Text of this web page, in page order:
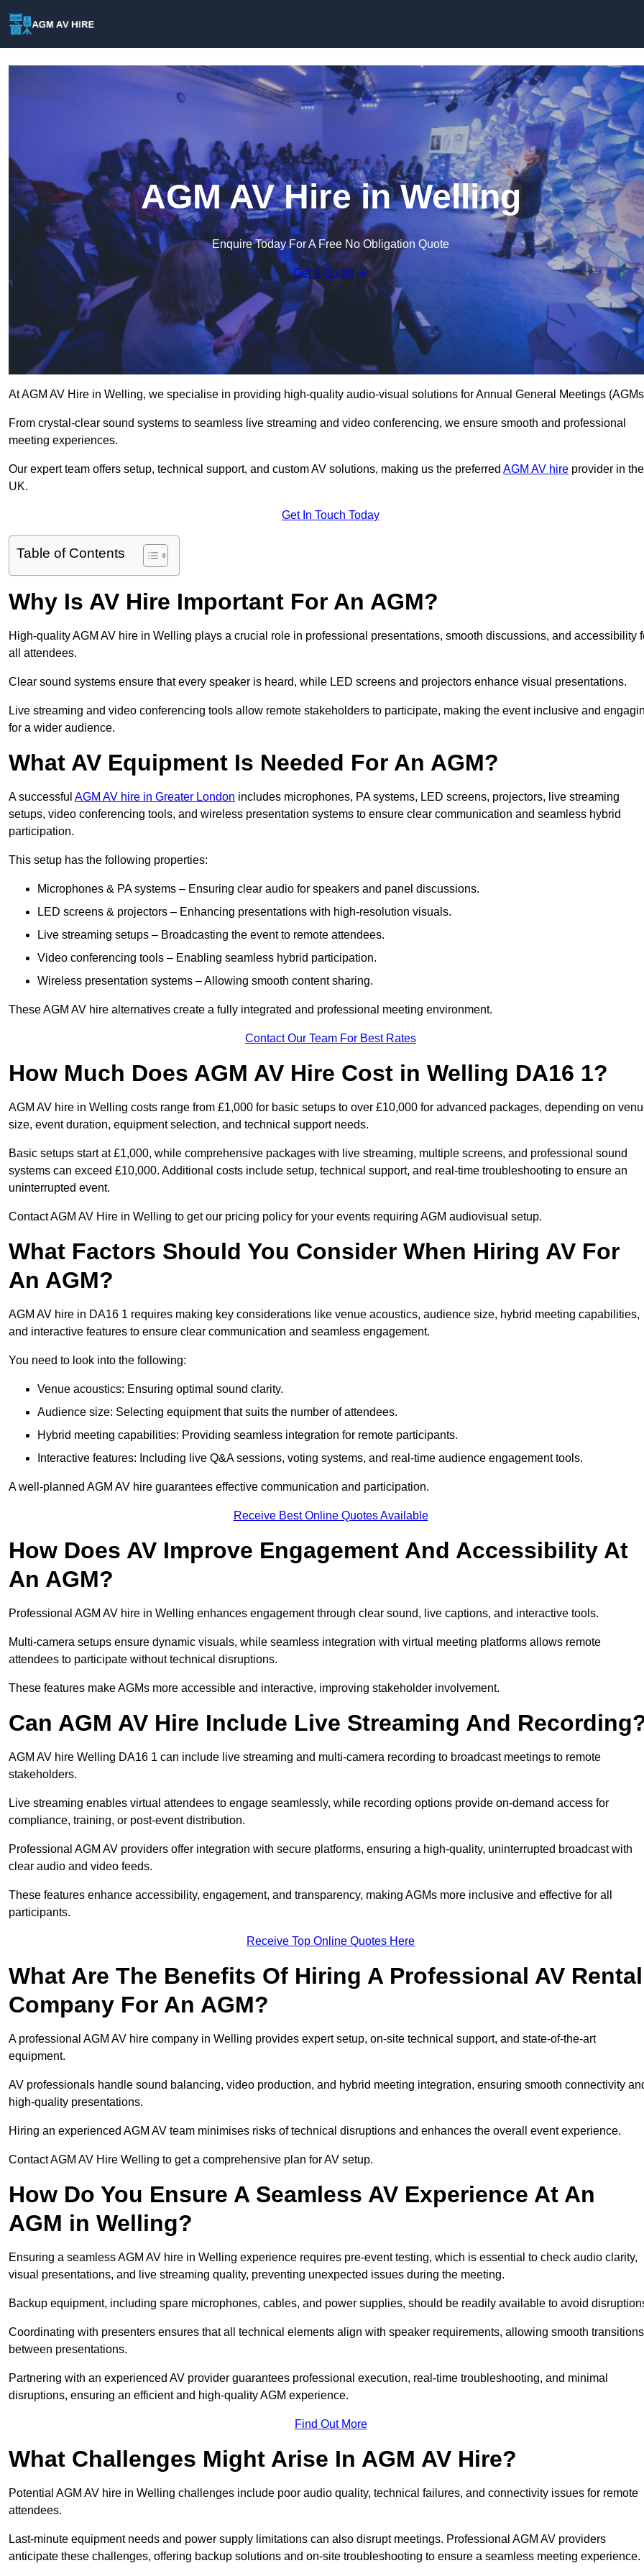
AGM AV Hire in Welling
Enquire Today For A Free No Obligation Quote
Get a Quote
At AGM AV Hire in Welling, we specialise in providing high-quality audio-visual solutions for Annual General Meetings
From crystal-clear sound systems to seamless live streaming and video conferencing, we ensure smooth and professional
meeting experiences.
Our expert team offers setup, technical support, and custom AV solutions, making us the preferred AGM AV hire provider in the
UK.
Get In Touch Today
Table of Contents
Why Is AV Hire Important For An AGM?
High-quality AGM AV hire in Welling plays a crucial role in professional presentations, smooth discussions, and accessibility
all attendees.
Clear sound systems ensure that every speaker is heard, while LED screens and projectors enhance visual presentations.
Live streaming and video conferencing tools allow remote stakeholders to participate, making the event inclusive and
for a wider audience.
What AV Equipment Is Needed For An AGM?
A successful AGM AV hire in Greater London includes microphones, PA systems, LED screens, projectors, live streaming
setups, video conferencing tools, and wireless presentation systems to ensure clear communication and seamless hybrid
participation.
This setup has the following properties:
Microphones & PA systems – Ensuring clear audio for speakers and panel discussions.
LED screens & projectors – Enhancing presentations with high-resolution visuals.
Live streaming setups – Broadcasting the event to remote attendees.
Video conferencing tools – Enabling seamless hybrid participation.
Wireless presentation systems – Allowing smooth content sharing.
These AGM AV hire alternatives create a fully integrated and professional meeting environment.
Contact Our Team For Best Rates
How Much Does AGM AV Hire Cost in Welling DA16 1?
AGM AV hire in Welling costs range from £1,000 for basic setups to over £10,000 for advanced packages, depending on
size, event duration, equipment selection, and technical support needs.
Basic setups start at £1,000, while comprehensive packages with live streaming, multiple screens, and professional sound
systems can exceed £10,000. Additional costs include setup, technical support, and real-time troubleshooting to ensure an
uninterrupted event.
Contact AGM AV Hire in Welling to get our pricing policy for your events requiring AGM audiovisual setup.
What Factors Should You Consider When Hiring AV For
An AGM?
AGM AV hire in DA16 1 requires making key considerations like venue acoustics, audience size, hybrid meeting capabilities,
and interactive features to ensure clear communication and seamless engagement.
You need to look into the following:
Venue acoustics: Ensuring optimal sound clarity.
Audience size: Selecting equipment that suits the number of attendees.
Hybrid meeting capabilities: Providing seamless integration for remote participants.
Interactive features: Including live Q&A sessions, voting systems, and real-time audience engagement tools.
A well-planned AGM AV hire guarantees effective communication and participation.
Receive Best Online Quotes Available
How Does AV Improve Engagement And Accessibility At
An AGM?
Professional AGM AV hire in Welling enhances engagement through clear sound, live captions, and interactive tools.
Multi-camera setups ensure dynamic visuals, while seamless integration with virtual meeting platforms allows remote
attendees to participate without technical disruptions.
These features make AGMs more accessible and interactive, improving stakeholder involvement.
Can AGM AV Hire Include Live Streaming And
AGM AV hire Welling DA16 1 can include live streaming and multi-camera recording to broadcast meetings to remote
stakeholders.
Live streaming enables virtual attendees to engage seamlessly, while recording options provide on-demand access for
compliance, training, or post-event distribution.
Professional AGM AV providers offer integration with secure platforms, ensuring a high-quality, uninterrupted broadcast with
clear audio and video feeds.
These features enhance accessibility, engagement, and transparency, making AGMs more inclusive and effective for all
participants.
Receive Top Online Quotes Here
What Are The Benefits Of Hiring A Professional AV Rental
Company For An AGM?
A professional AGM AV hire company in Welling provides expert setup, on-site technical support, and state-of-the-art
equipment.
AV professionals handle sound balancing, video production, and hybrid meeting integration, ensuring smooth connectivity
high-quality presentations.
Hiring an experienced AGM AV team minimises risks of technical disruptions and enhances the overall event experience.
Contact AGM AV Hire Welling to get a comprehensive plan for AV setup.
How Do You Ensure A Seamless AV Experience At An
AGM in Welling?
Ensuring a seamless AGM AV hire in Welling experience requires pre-event testing, which is essential to check audio clarity,
visual presentations, and live streaming quality, preventing unexpected issues during the meeting.
Backup equipment, including spare microphones, cables, and power supplies, should be readily available to avoid
Coordinating with presenters ensures that all technical elements align with speaker requirements, allowing smooth transitions
between presentations.
Partnering with an experienced AV provider guarantees professional execution, real-time troubleshooting, and minimal
disruptions, ensuring an efficient and high-quality AGM experience.
Find Out More
What Challenges Might Arise In AGM AV Hire?
Potential AGM AV hire in Welling challenges include poor audio quality, technical failures, and connectivity issues for remote
attendees.
Last-minute equipment needs and power supply limitations can also disrupt meetings. Professional AGM AV providers
anticipate these challenges, offering backup solutions and on-site troubleshooting to ensure a seamless meeting experience.